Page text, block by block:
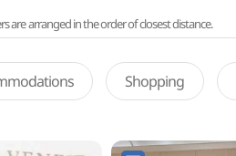
are arranged in the order of closest distance.
Shopping